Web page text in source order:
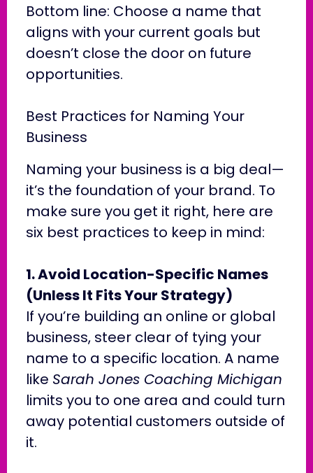
Bottom line: Choose a name that
aligns with your current goals but
doesn’t close the door on future
opportunities.
Best Practices for Naming Your
Business
Naming your business is a big deal—
it’s the foundation of your brand. To
make sure you get it right, here are
six best practices to keep in mind:
1. Avoid Location-Specific Names
(Unless It Fits Your Strategy)
If you’re building an online or global
business, steer clear of tying your
name to a specific location. A name
like Sarah Jones Coaching Michigan
limits you to one area and could turn
away potential customers outside of
it.